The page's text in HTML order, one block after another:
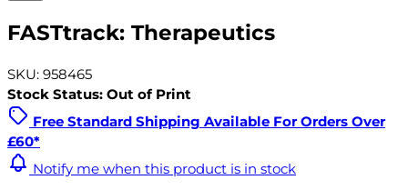
FASTtrack: Therapeutics
SKU: 958465
Stock Status: Out of Print
Free Standard Shipping Available For Orders Over
£60*
Notify me when this product is in stock